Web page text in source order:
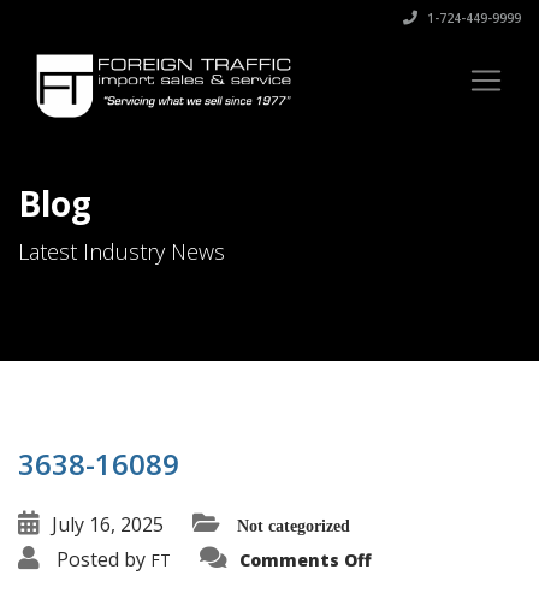
1-724-449-9999
Blog
Latest Industry News
3638-16089
July 16, 2025 Not categorized
Posted by FT Comments Offon